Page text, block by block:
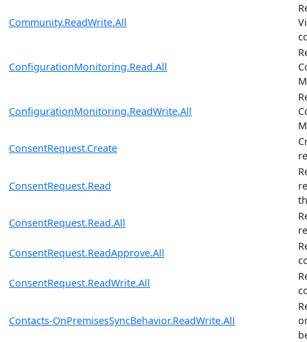
Community.ReadWrite.All
ConfigurationMonitoring.Read.All
ConfigurationMonitoring.ReadWrite.All
ConsentRequest.Create
ConsentRequest.Read
ConsentRequest.Read.All
ConsentRequest.ReadApprove.All
ConsentRequest.ReadWrite.All
Contacts-OnPremisesSyncBehavior.ReadWrite.All